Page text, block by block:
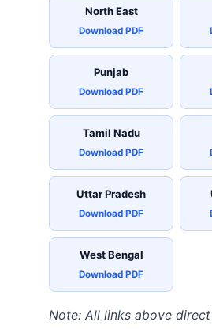
North East
Download PDF
Punjab
Download PDF
Tamil Nadu
Download PDF
Uttar Pradesh
Download PDF
West Bengal
Download PDF
Note: All links above